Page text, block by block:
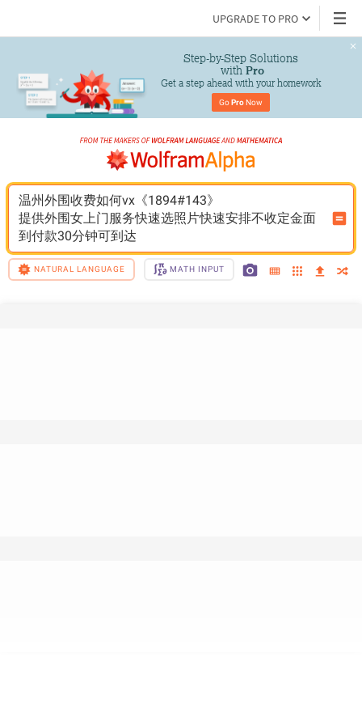
UPGRADE TO PRO
Step-by-Step Solutions
with Pro
Get a step ahead with your homework
Go Pro Now
温州外围收费如何vx《1894#143》
提供外围女上门服务快速选照片快速安排不收定金面
到付款30分钟可到达
NATURAL LANGUAGE MATH INPUT